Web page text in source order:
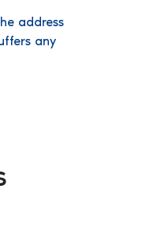
address
any